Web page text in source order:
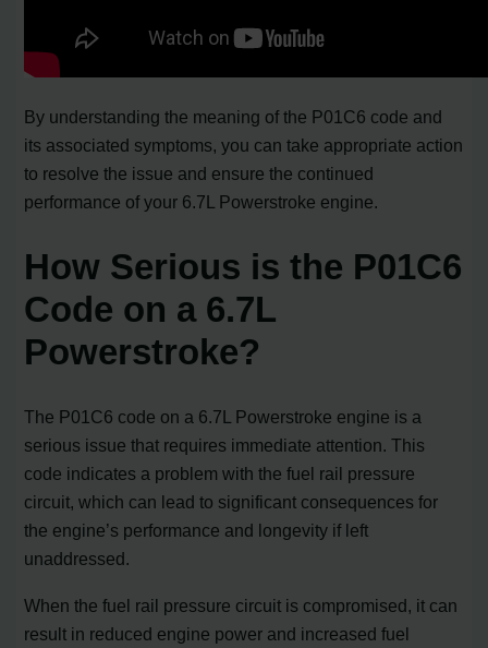
By understanding the meaning of the P01C6 code and
its associated symptoms, you can take appropriate action
to resolve the issue and ensure the continued
performance of your 6.7L Powerstroke engine.
How Serious is the P01C6
Code on a 6.7L
Powerstroke?
The P01C6 code on a 6.7L Powerstroke engine is a
serious issue that requires immediate attention. This
code indicates a problem with the fuel rail pressure
circuit, which can lead to significant consequences for
the engine’s performance and longevity if left
unaddressed.
When the fuel rail pressure circuit is compromised, it can
result in reduced engine power and increased fuel